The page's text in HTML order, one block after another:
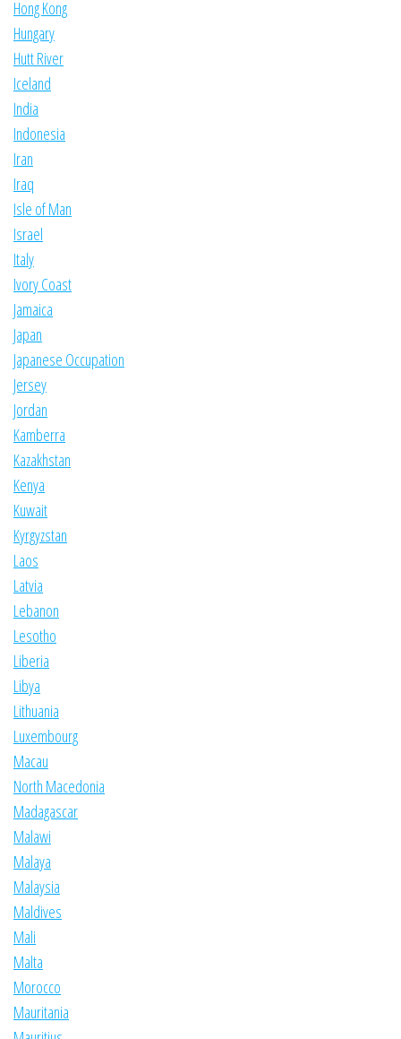
Hong Kong
Hungary
Hutt River
Iceland
India
Indonesia
Iran
Iraq
Isle of Man
Israel
Italy
Ivory Coast
Jamaica
Japan
Japanese Occupation
Jersey
Jordan
Kamberra
Kazakhstan
Kenya
Kuwait
Kyrgyzstan
Laos
Latvia
Lebanon
Lesotho
Liberia
Libya
Lithuania
Luxembourg
Macau
North Macedonia
Madagascar
Malawi
Malaya
Malaysia
Maldives
Mali
Malta
Morocco
Mauritania